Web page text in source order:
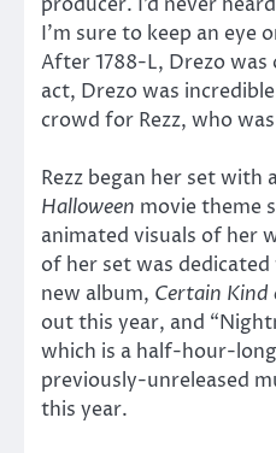
I’m sure to keep an
After 1788-L, Drezo
act, Drezo was
crowd for Rezz, who
Rezz began her set with
Halloween movie theme
animated visuals of her
of her set was
new album, Certain
out this year, and
which is a half-hour-
previously-unreleased
this year.